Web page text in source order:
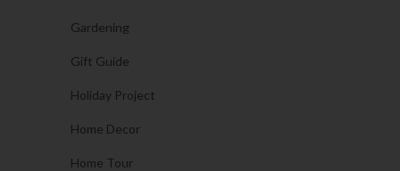
Gardening
Gift Guide
Holiday Project
Home Decor
Home Tour